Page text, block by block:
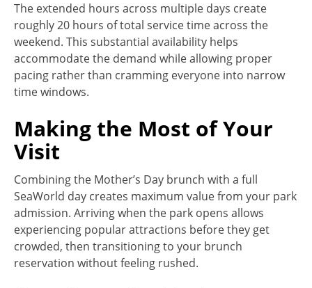
The extended hours across multiple days create
roughly 20 hours of total service time across the
weekend. This substantial availability helps
accommodate the demand while allowing proper
pacing rather than cramming everyone into narrow
time windows.
Making the Most of Your
Visit
Combining the Mother’s Day brunch with a full
SeaWorld day creates maximum value from your park
admission. Arriving when the park opens allows
experiencing popular attractions before they get
crowded, then transitioning to your brunch
reservation without feeling rushed.